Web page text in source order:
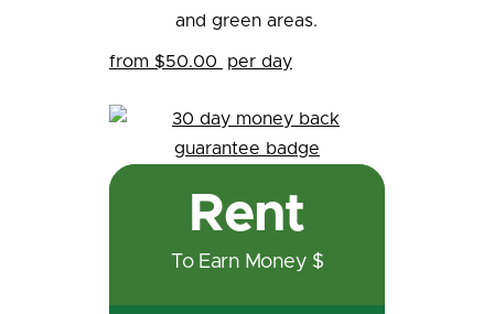
from $50.00 per day
Rent
To Earn Money $